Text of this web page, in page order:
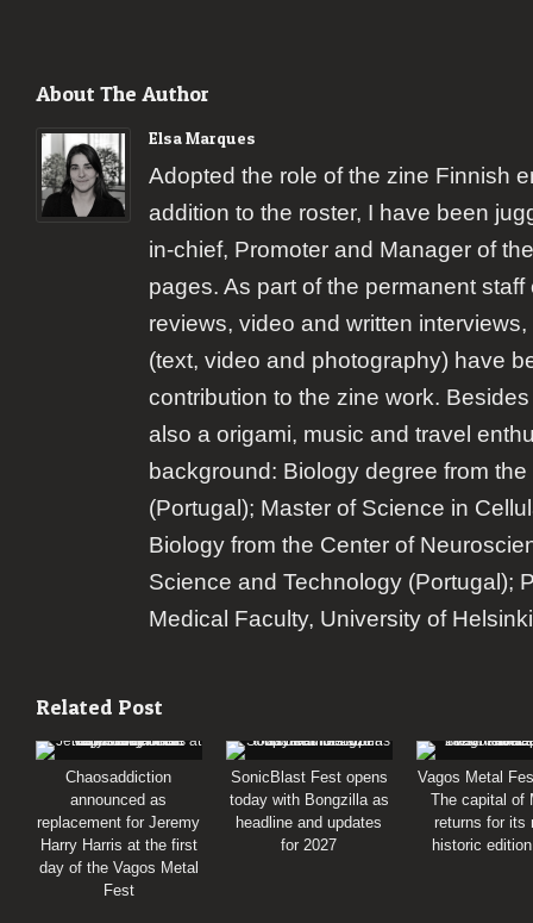
About The Author
Elsa Marques
Adopted the role of the zine Finnish
addition to the roster, I have been
in-chief, Promoter and Manager of
pages. As part of the permanent
reviews, video and written
(text, video and photography) have
contribution to the zine work.
also a origami, music and travel
background: Biology degree from
(Portugal); Master of Science in
Biology from the Center of
Science and Technology (Portugal);
Medical Faculty, University of
Related Post
Chaosaddiction
announced as
replacement for Jeremy
Harry Harris at the first
day of the Vagos Metal
Fest
SonicBlast Fest opens
today with Bongzilla as
headline and updates
for 2027
Vagos Metal
The capital of
returns for its
historic